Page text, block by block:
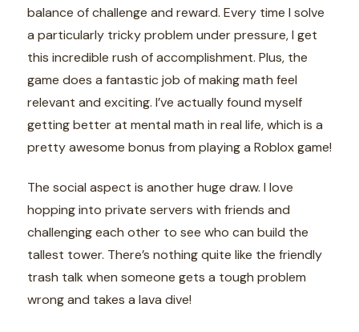
balance of challenge and reward. Every time I solve
a particularly tricky problem under pressure, I get
this incredible rush of accomplishment. Plus, the
game does a fantastic job of making math feel
relevant and exciting. I’ve actually found myself
getting better at mental math in real life, which is a
pretty awesome bonus from playing a Roblox game!
The social aspect is another huge draw. I love
hopping into private servers with friends and
challenging each other to see who can build the
tallest tower. There’s nothing quite like the friendly
trash talk when someone gets a tough problem
wrong and takes a lava dive!